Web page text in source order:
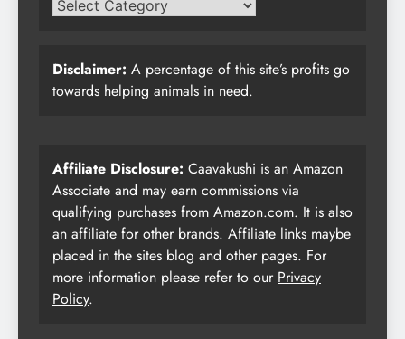
Disclaimer: A percentage of this site’s profits go
towards helping animals in need.
Affiliate Disclosure: Caavakushi is an Amazon
Associate and may earn commissions via
qualifying purchases from Amazon.com. It is also
an affiliate for other brands. Affiliate links maybe
placed in the sites blog and other pages. For
more information please refer to our Privacy
Policy.